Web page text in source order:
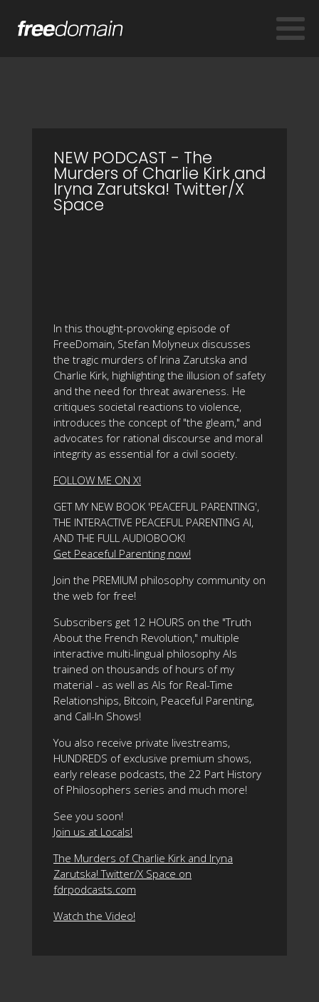
NEW PODCAST - The
Murders of Charlie Kirk and
Iryna Zarutska! Twitter/X
Space
In this thought-provoking episode of
FreeDomain, Stefan Molyneux discusses
the tragic murders of Irina Zarutska and
Charlie Kirk, highlighting the illusion of safety
and the need for threat awareness. He
critiques societal reactions to violence,
introduces the concept of "the gleam," and
advocates for rational discourse and moral
integrity as essential for a civil society.
FOLLOW ME ON X!
GET MY NEW BOOK 'PEACEFUL PARENTING',
THE INTERACTIVE PEACEFUL PARENTING AI,
AND THE FULL AUDIOBOOK!
Get Peaceful Parenting now!
Join the PREMIUM philosophy community on
the web for free!
Subscribers get 12 HOURS on the "Truth
About the French Revolution," multiple
interactive multi-lingual philosophy AIs
trained on thousands of hours of my
material - as well as AIs for Real-Time
Relationships, Bitcoin, Peaceful Parenting,
and Call-In Shows!
You also receive private livestreams,
HUNDREDS of exclusive premium shows,
early release podcasts, the 22 Part History
of Philosophers series and much more!
See you soon!
Join us at Locals!
The Murders of Charlie Kirk and Iryna
Zarutska! Twitter/X Space on
fdrpodcasts.com
Watch the Video!